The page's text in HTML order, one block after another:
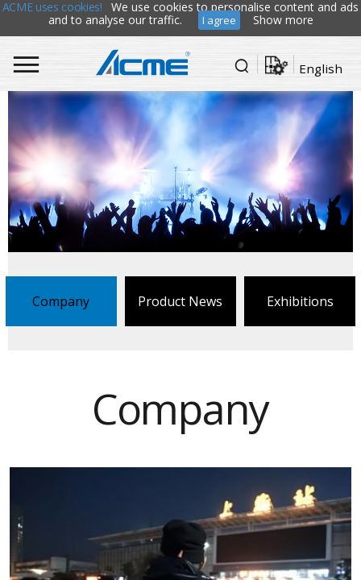
ACME uses cookies!
We use cookies to personalise content and ads
and to analyse our traffic.
I agree Show more
English
Company Product News Exhibitions
Company